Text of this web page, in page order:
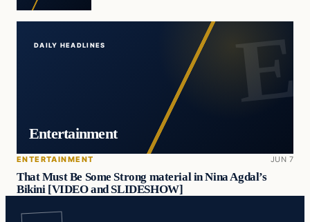
DAILY HEADLINES
Entertainment
ENTERTAINMENT JUN 7
That Must Be Some Strong material in Nina Agdal’s
Bikini [VIDEO and SLIDESHOW]